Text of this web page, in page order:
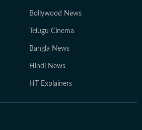
Bollywood News
Telugu Cinema
Bangla News
Hindi News
HT Explainers